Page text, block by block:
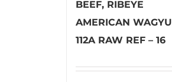
BEEF, RIBEYE
AMERICAN WAGYU
112A RAW REF – 16